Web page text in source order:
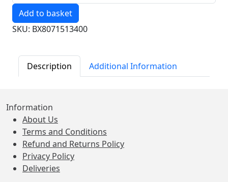
SKU: BX8071513400
Description Additional Information
Information
About Us
Terms and Conditions
Refund and Returns Policy
Privacy Policy
Deliveries